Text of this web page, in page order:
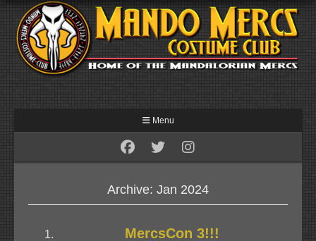
Menu
Archive: Jan 2024
MercsCon 3!!!